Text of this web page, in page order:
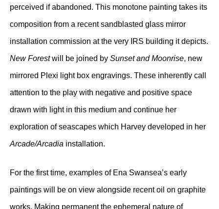
perceived if abandoned. This monotone painting takes its
composition from a recent sandblasted glass mirror
installation commission at the very IRS building it depicts.
New Forestwill be joined by Sunset and Moonrise, new
mirrored Plexi light box engravings. These inherently call
attention to the play with negative and positive space
drawn with light in this medium and continue her
exploration of seascapes which Harvey developed in her
Arcade/Arcadia installation.
For the first time, examples of Ena Swansea’s early
paintings will be on view alongside recent oil on graphite
works. Making permanent the ephemeral nature of